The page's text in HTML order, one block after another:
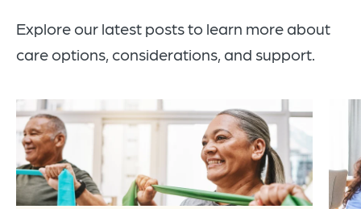
Explore our latest posts to learn more about
care options, considerations, and support.